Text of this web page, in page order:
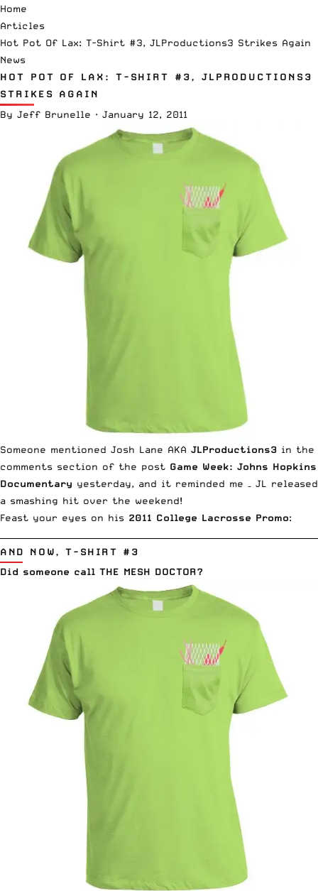
Home
Articles
Hot Pot Of Lax: T-Shirt #3, JLProductions3 Strikes Again
News
HOT POT OF LAX: T-SHIRT #3, JLPRODUCTIONS3
STRIKES AGAIN
By Jeff Brunelle · January 12, 2011
Someone mentioned Josh Lane AKA JLProductions3 in the
comments section of the post Game Week: Johns Hopkins
Documentary yesterday, and it reminded me – JL released
a smashing hit over the weekend!
Feast your eyes on his 2011 College Lacrosse Promo:
AND NOW, T-SHIRT #3
Did someone call THE MESH DOCTOR?